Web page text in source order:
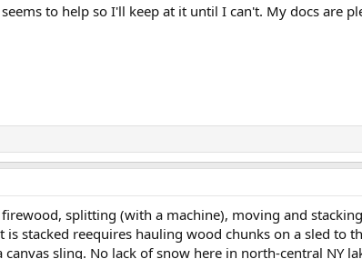
to help so I'll keep at it until I can't. My docs are
splitting (with a machine), moving and
stacked reequires hauling wood chunks on a sled to
sling. No lack of snow here in north-central NY